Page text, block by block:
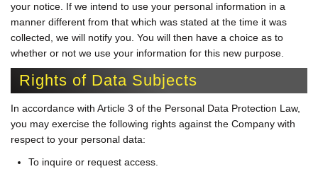
your notice. If we intend to use your personal information in a
manner different from that which was stated at the time it was
collected, we will notify you. You will then have a choice as to
whether or not we use your information for this new purpose.
Rights of Data Subjects
In accordance with Article 3 of the Personal Data Protection Law,
you may exercise the following rights against the Company with
respect to your personal data:
To inquire or request access.